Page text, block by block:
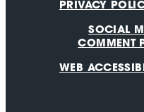
PRIVACY
SOCIAL
COMMENT
WEB